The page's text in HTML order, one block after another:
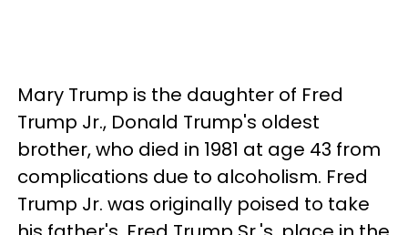
Mary Trump is the daughter of Fred
Trump Jr., Donald Trump's oldest
brother, who died in 1981 at age 43 from
complications due to alcoholism. Fred
Trump Jr. was originally poised to take